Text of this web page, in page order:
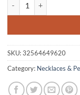
SKU:32564649620
Category: Necklaces &